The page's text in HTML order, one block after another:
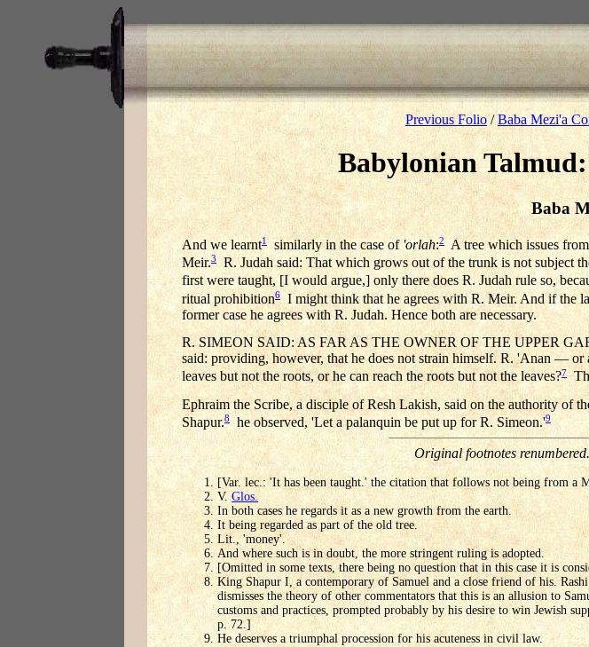
Previous Folio/Baba Mezi'a
Babylonian
Baba
And we learnt1 similarly in the case of'orlah:2 A tree which issues
Meir.3 R. Judah said: That which grows out of the trunk is not subject
first were taught, [I would argue,] only there does R. Judah rule so,
ritual prohibition6 I might think that he agrees with R. Meir. And if the
former case he agrees with R. Judah. Hence both are necessary.
R. SIMEON SAID: AS FAR AS THE OWNER OF THE UPPER
said: providing, however, that he does not strain himself. R. 'Anan —
leaves but not the roots, or he can reach the roots but not the leaves?7
Ephraim the Scribe, a disciple of Resh Lakish, said on the authority of
Shapur.8 he observed, 'Let a palanquin be put up for R. Simeon.'9
Original footnotes
[Var. lec.: 'It has been taught.' the citation that follows not being from a
V. Glos.
In both cases he regards it as a new growth from the earth.
It being regarded as part of the old tree.
Lit., 'money'.
And where such is in doubt, the more stringent ruling is adopted.
[Omitted in some texts, there being no question that in this case it is
King Shapur I, a contemporary of Samuel and a close friend of his.
dismisses the theory of other commentators that this is an allusion to
customs and practices, prompted probably by his desire to win Jewish
p. 72.]
He deserves a triumphal procession for his acuteness in civil law.